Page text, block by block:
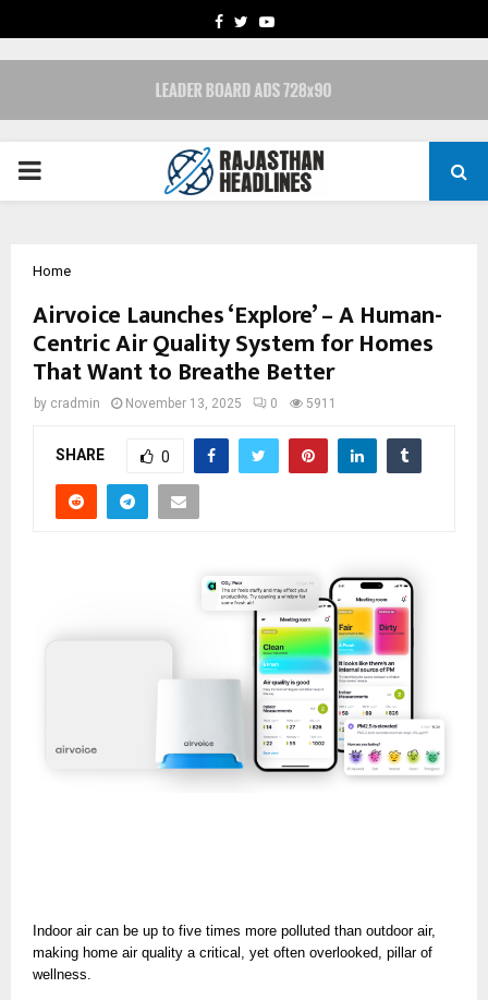
FACEBOOK
TWITTERYOUTUBE
PRIMARY
Home
Airvoice Launches ‘Explore’ – A Human-
Centric Air Quality System for Homes
That Want to Breathe Better
by cradmin November 13, 2025 0 5911
SHARE 0
Indoor air can be up to five times more polluted than outdoor air,
making home air quality a critical, yet often overlooked, pillar of
wellness.